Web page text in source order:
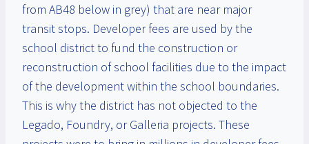
from AB48 below in grey) that are near major
transit stops. Developer fees are used by the
school district to fund the construction or
reconstruction of school facilities due to the impact
of the development within the school boundaries.
This is why the district has not objected to the
Legado, Foundry, or Galleria projects. These